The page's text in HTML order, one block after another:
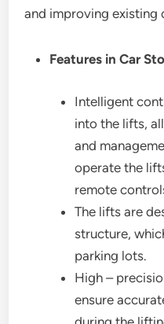
and improving existing
Features in Car
Intelligent
into the lifts,
and
operate the
remote
The lifts are
structure,
parking lots.
High –
ensure